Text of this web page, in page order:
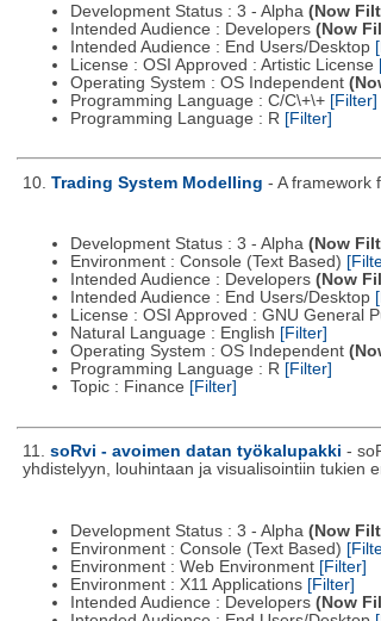
Development Status : 3 - Alpha (Now
Intended Audience : Developers (Now
Intended Audience : End Users/Desktop
License : OSI Approved : Artistic License
Operating System : OS Independent
Programming Language : C/C\+\+ [Filter]
Programming Language : R [Filter]
10. Trading System Modelling - A framework
Development Status : 3 - Alpha (Now
Environment : Console (Text Based)
Intended Audience : Developers (Now
Intended Audience : End Users/Desktop
License : OSI Approved : GNU General
Natural Language : English [Filter]
Operating System : OS Independent
Programming Language : R [Filter]
Topic : Finance [Filter]
11. soRvi - avoimen datan työkalupakki -
yhdistelyyn, louhintaan ja visualisointiin tukien
Development Status : 3 - Alpha (Now
Environment : Console (Text Based)
Environment : Web Environment [Filter]
Environment : X11 Applications [Filter]
Intended Audience : Developers (Now